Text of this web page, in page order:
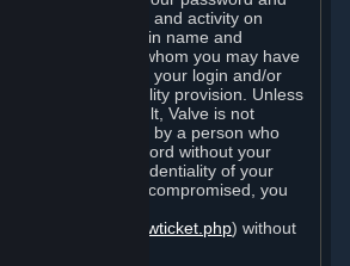
the communication and activity on
use of your login name and
by any person to whom you may have
disclosed your login and/or
of this confidentiality provision. Unless
negligence or fault, Valve is not
of your Account by a person who
login and password without your
that the confidentiality of your
may have been compromised, you
newticket.php) without